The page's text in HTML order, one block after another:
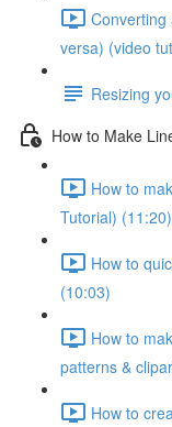
Converting
versa) (video
Resizing
How to Make
How to
Tutorial) (11:20)
How to
(10:03)
How to
patterns &
How to